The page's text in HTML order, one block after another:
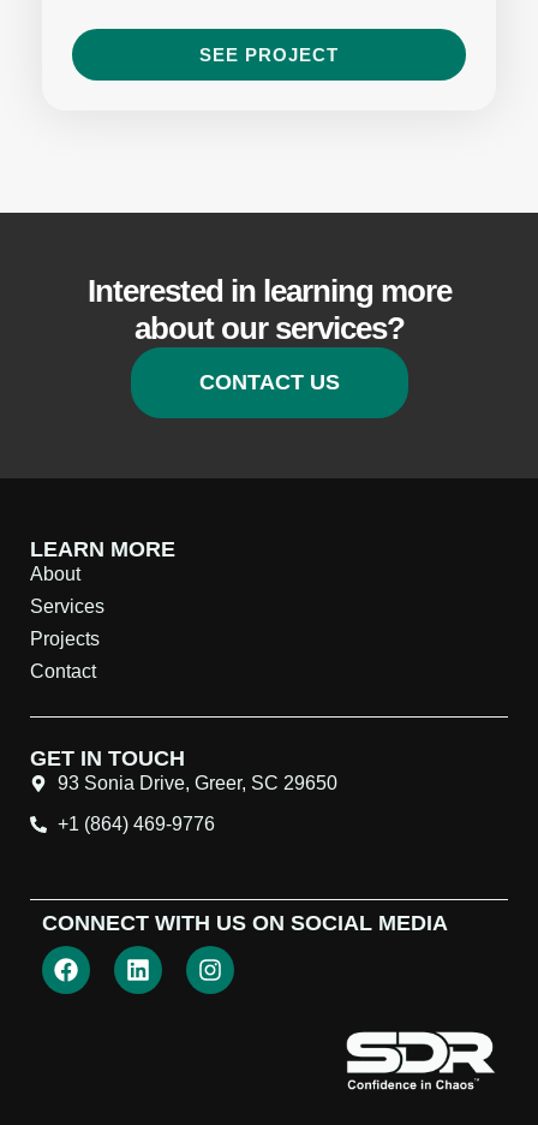
SEE PROJECT
Interested in learning more
about our services?
CONTACT US
LEARN MORE
About
Services
Projects
Contact
GET IN TOUCH
93 Sonia Drive, Greer, SC 29650
+1 (864) 469-9776
CONNECT WITH US ON SOCIAL MEDIA